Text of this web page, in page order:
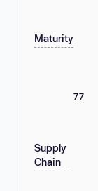
Maturity
77
Supply
Chain